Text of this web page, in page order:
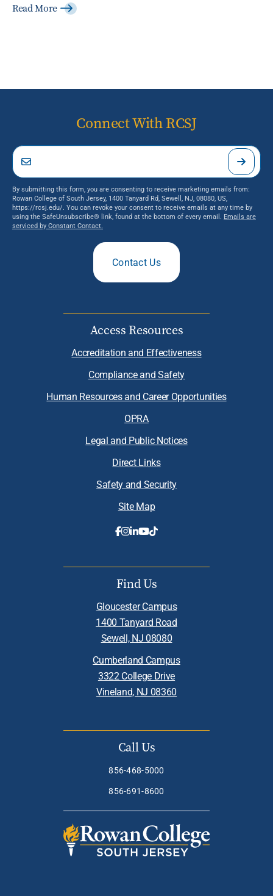
Read More
Connect With RCSJ
By submitting this form, you are consenting to receive marketing emails from:
Rowan College of South Jersey, 1400 Tanyard Rd, Sewell, NJ, 08080, US,
https://rcsj.edu/. You can revoke your consent to receive emails at any time by
using the SafeUnsubscribe® link, found at the bottom of every email. Emails are
serviced by Constant Contact.
Contact Us
Access Resources
Accreditation and Effectiveness
Compliance and Safety
Human Resources and Career Opportunities
OPRA
Legal and Public Notices
Direct Links
Safety and Security
Site Map
Find Us
Gloucester Campus
1400 Tanyard Road
Sewell, NJ 08080
Cumberland Campus
3322 College Drive
Vineland, NJ 08360
Call Us
856-468-5000
856-691-8600